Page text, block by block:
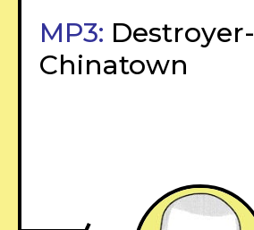
MP3: Destroyer-
Chinatown